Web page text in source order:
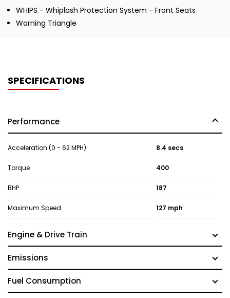
WHIPS - Whiplash Protection System - Front Seats
Warning Triangle
SPECIFICATIONS
Performance
Acceleration (0 - 62 MPH) 8.4 secs
Torque 400
BHP 187
Maximum Speed 127 mph
Engine & Drive Train
Emissions
Fuel Consumption